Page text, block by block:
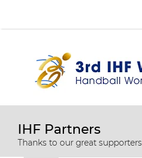
IHF Partners
Thanks to our great supporters.